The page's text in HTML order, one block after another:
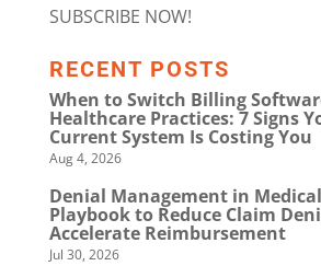
SUBSCRIBE NOW!
RECENT POSTS
When to Switch Billing
Healthcare Practices: 7 Signs
Current System Is Costing You
Aug 4, 2026
Denial Management in
Playbook to Reduce Claim
Accelerate Reimbursement
Jul 30, 2026